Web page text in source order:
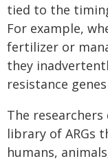
tied to the
For example,
fertilizer or
they
resistance
The
library of ARGs
humans,